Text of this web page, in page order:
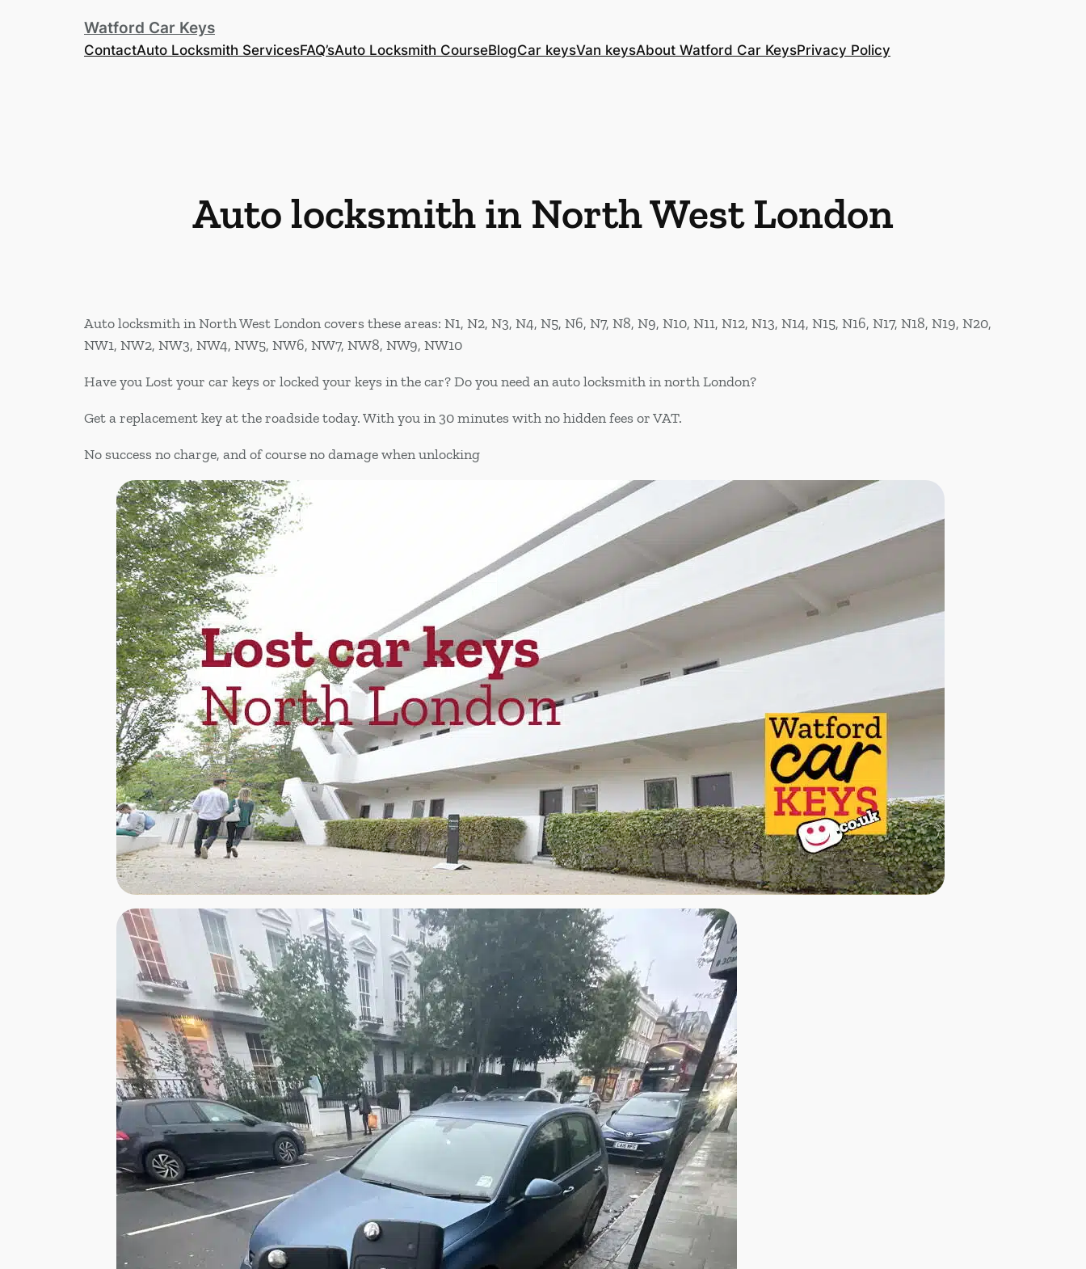
Watford Car Keys
ContactAuto Locksmith ServicesFAQ’sAuto Locksmith CourseBlogCar keysVan keysAbout Watford Car KeysPrivacy Policy
Auto locksmith in North West London
Auto locksmith in North West London covers these areas: N1, N2, N3, N4, N5, N6, N7, N8, N9, N10, N11, N12, N13, N14, N15, N16, N17, N18, N19, N20,
NW1, NW2, NW3, NW4, NW5, NW6, NW7, NW8, NW9, NW10
Have you Lost your car keys or locked your keys in the car? Do you need an auto locksmith in north London?
Get a replacement key at the roadside today. With you in 30 minutes with no hidden fees or VAT.
No success no charge, and of course no damage when unlocking